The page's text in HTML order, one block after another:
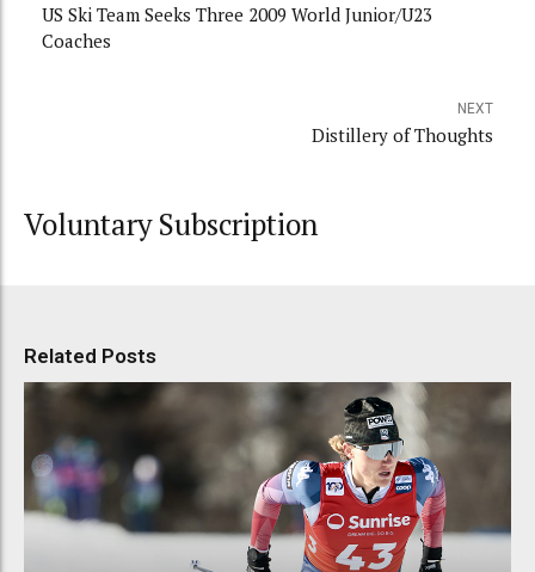
US Ski Team Seeks Three 2009 World Junior/U23
Coaches
NEXT
Distillery of Thoughts
Voluntary Subscription
Related Posts